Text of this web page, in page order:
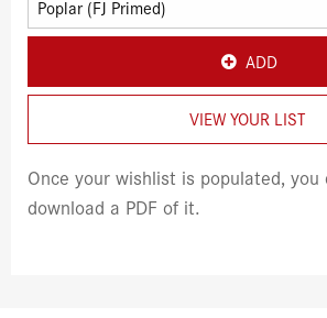
ADD
VIEW YOUR LIST
Once your wishlist is populated,
download a PDF of it.